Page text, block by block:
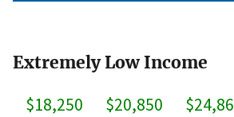
Extremely Low Income
$18,250
$20,850